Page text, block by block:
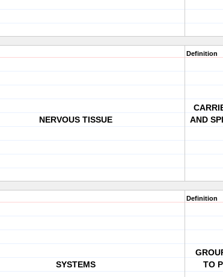
NERVOUS TISSUE
Definition
AND
SYSTEMS
Definition
TO